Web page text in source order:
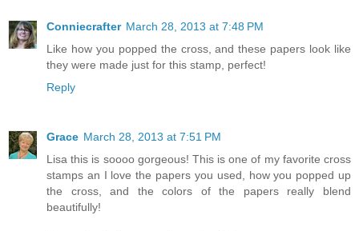
Conniecrafter March 28, 2013 at 7:48 PM
Like how you popped the cross, and these papers look like
they were made just for this stamp, perfect!
Reply
Grace March 28, 2013 at 7:51 PM
Lisa this is soooo gorgeous! This is one of my favorite cross
stamps an I love the papers you used, how you popped up
the cross, and the colors of the papers really blend
beautifully!